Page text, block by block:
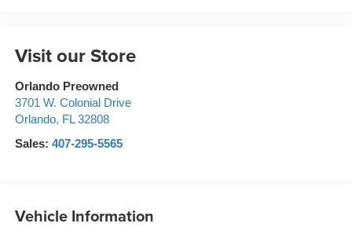
Visit our Store
Orlando Preowned
3701 W. Colonial Drive
Orlando, FL 32808
Sales: 407-295-5565
Vehicle Information